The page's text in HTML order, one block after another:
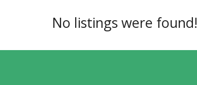
No listings were found!